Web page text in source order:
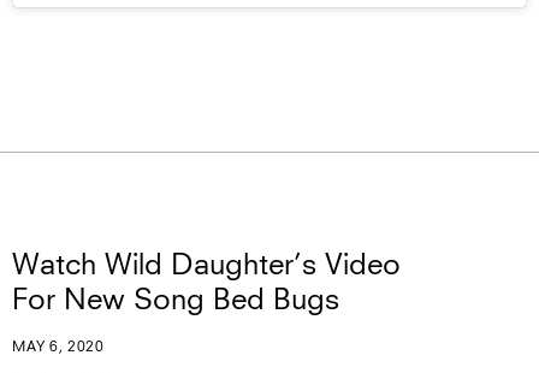
Watch Wild Daughter’s Video
For New Song Bed Bugs
MAY 6, 2020